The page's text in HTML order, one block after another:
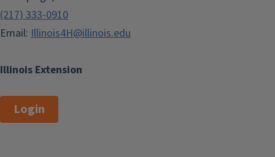
Illinois Extension
(217) 333-0910
Email: Illinois4H@illinois.edu
Login